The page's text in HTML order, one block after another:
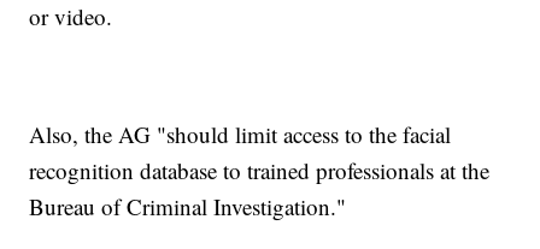
or video.
Also, the AG "should limit access to the facial
recognition database to trained professionals at the
Bureau of Criminal Investigation."